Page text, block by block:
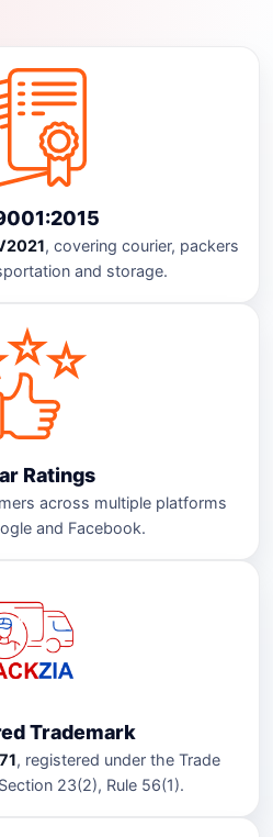
, covering courier, packers
and storage.
Ratings
across multiple platforms
and Facebook.
Trademark
, registered under the Trade
23(2), Rule 56(1).